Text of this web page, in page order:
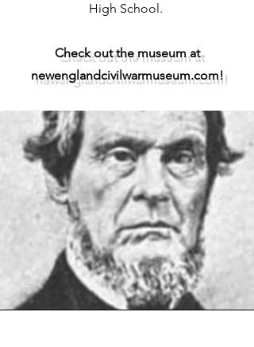
High School.
Check out the museum at
newenglandcivilwarmuseum.com!